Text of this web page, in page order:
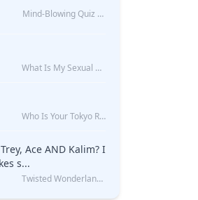
Mind-Blowing Quiz Reveals: Will I Be Alone Forever?
What Is My Sexual Orientation: Uncovered
Who Is Your Tokyo Revengers Boyfriend?
Ace AND Kalim? I
s...
Twisted Wonderland Kin Quiz